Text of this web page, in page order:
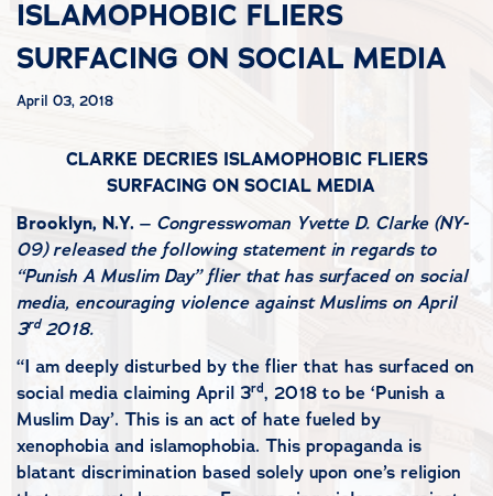
ISLAMOPHOBIC FLIERS
SURFACING ON SOCIAL MEDIA
April 03, 2018
CLARKE DECRIES ISLAMOPHOBIC FLIERS
SURFACING ON SOCIAL MEDIA
Brooklyn, N.Y. – Congresswoman Yvette D. Clarke (NY-
09) released the following statement in regards to
“Punish A Muslim Day” flier that has surfaced on social
media, encouraging violence against Muslims on April
3rd2018.
“I am deeply disturbed by the flier that has surfaced on
social media claiming April 3rd, 2018 to be ‘Punish a
Muslim Day’. This is an act of hate fueled by
xenophobia and islamophobia. This propaganda is
blatant discrimination based solely upon one’s religion